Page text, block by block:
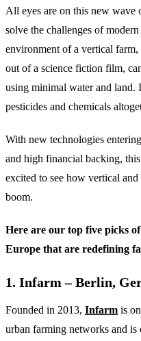
All eyes are on this new wave
solve the challenges of
environment of a vertical
out of a science fiction film,
using minimal water and land.
pesticides and chemicals
With new technologies
and high financial backing,
excited to see how vertical
boom.
Here are our top five picks
Europe that are redefining
1. Infarm – Berlin,
Founded in 2013, Infarm is
urban farming networks and